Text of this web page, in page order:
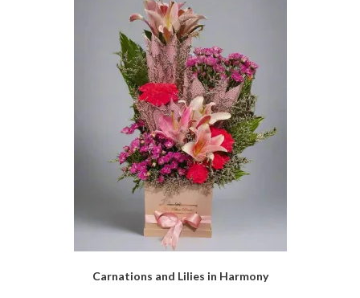
Carnations and Lilies in Harmony